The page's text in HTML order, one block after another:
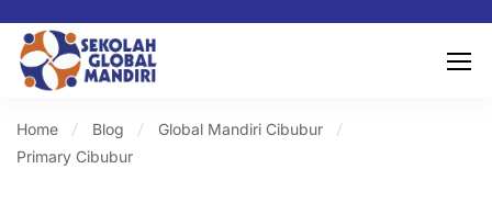
Home Blog
Global Mandiri Cibubur
Primary Cibubur